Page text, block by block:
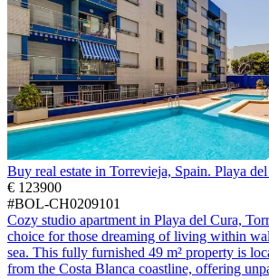
Buy real estate in Torrevieja, Spain. Playa
€ 123900
#BOL-CH0209101
Cozy studio apartment in Playa del Cura,
choice for those dreaming of living within
sea. This fully furnished 49 m² property is
from the Costa Blanca coastline, offering